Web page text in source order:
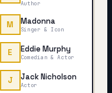
Author
M Madonna
Singer & Icon
E Eddie Murphy
Comedian & Actor
J Jack Nicholson
Actor